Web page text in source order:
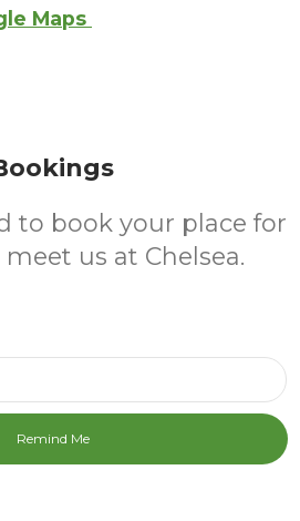
Maps
to book your place for
us at Chelsea.